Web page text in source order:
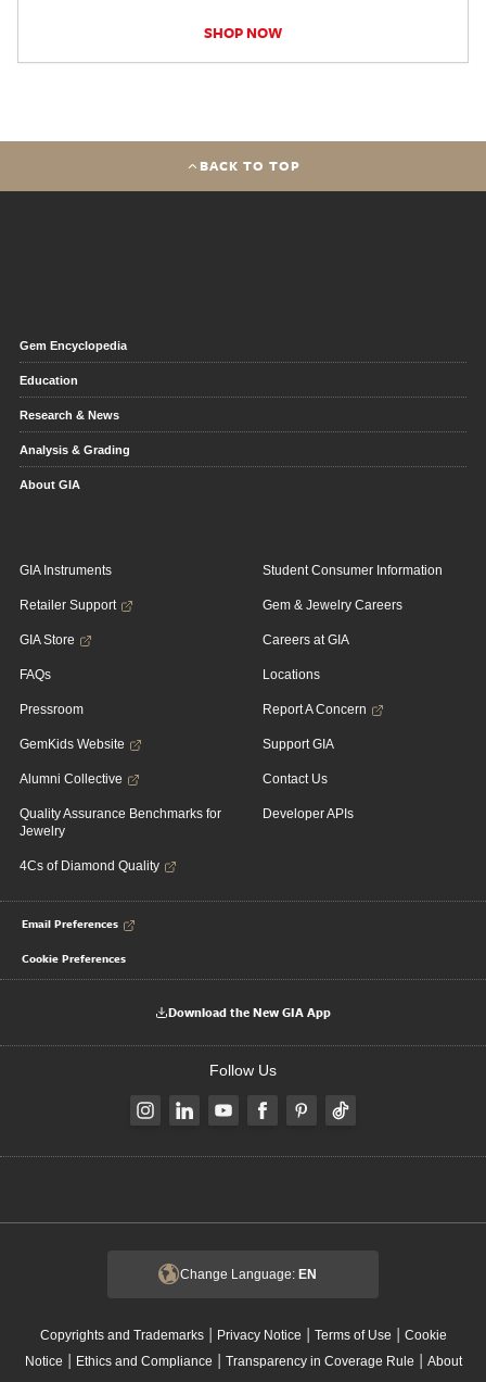
SHOP NOW
BACK TO TOP
Gem Encyclopedia
Education
Research & News
Analysis & Grading
About GIA
GIA Instruments
Retailer Support
GIA Store
FAQs
Pressroom
GemKids Website
Alumni Collective
Quality Assurance Benchmarks for
Jewelry
4Cs of Diamond Quality
Student Consumer Information
Gem & Jewelry Careers
Careers at GIA
Locations
Report A Concern
Support GIA
Contact Us
Developer APIs
Email Preferences
Cookie Preferences
Download the New GIA App
Follow Us
Change Language: EN
Copyrights and Trademarks| Privacy Notice | Terms of Use | Cookie
Notice | Ethics and Compliance | Transparency in Coverage Rule | About